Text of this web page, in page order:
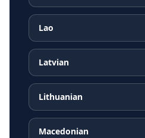
Lao
Latvian
Lithuanian
Macedonian